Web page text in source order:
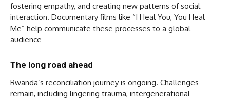
fostering empathy, and creating new patterns of social
interaction. Documentary films like “I Heal You, You Heal
Me” help communicate these processes to a global
audience
The long road ahead
Rwanda’s reconciliation journey is ongoing. Challenges
remain, including lingering trauma, intergenerational